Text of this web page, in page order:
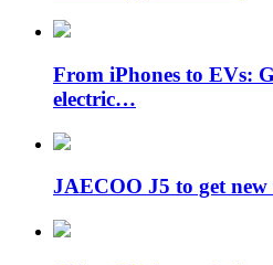
From iPhones to EVs:
electric…
JAECOO J5 to get